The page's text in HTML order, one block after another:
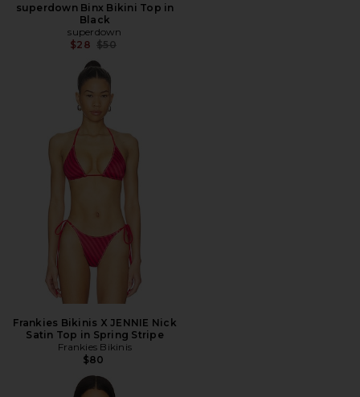
superdown Binx Bikini Top in
Black
superdown
$28 Previous price:
$50
Frankies Bikinis X JENNIE Nick
Satin Top in Spring Stripe
Frankies Bikinis
$80